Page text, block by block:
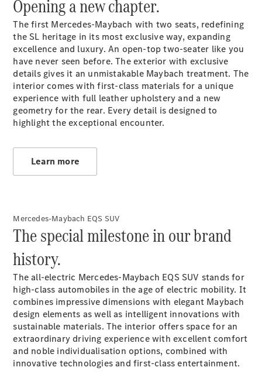
Configurator
Test drive
Mercedes-
Benz Store
Coupés
All Coupés
CLE Coupé
AMG GT 4-
door Coupé
Configurator
Test drive
Mercedes-
Benz Store
Cabriolets / Roadsters
Opening a new chapter.
The first Mercedes-Maybach with two seats, redefining
the SL heritage in its most exclusive way, expanding
excellence and luxury. An open-top two-seater like you
have never seen before. The exterior with exclusive
details gives it an unmistakable Maybach treatment. The
interior comes with first-class materials for a unique
experience with full leather upholstery and a new
geometry for the rear. Every detail is designed to
highlight the exceptional encounter.
Learn more
Mercedes-Maybach EQS SUV
The special milestone in our brand
history.
The all-electric Mercedes-Maybach EQS SUV stands for
high-class automobiles in the age of electric mobility. It
combines impressive dimensions with elegant Maybach
design elements as well as intelligent innovations with
sustainable materials. The interior offers space for an
extraordinary driving experience with excellent comfort
and noble individualisation options, combined with
innovative technologies and first-class entertainment.